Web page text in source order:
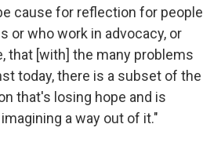
cause for reflection for people
or who work in advocacy, or
that [with] the many problems
today, there is a subset of the
that's losing hope and is
a way out of it."